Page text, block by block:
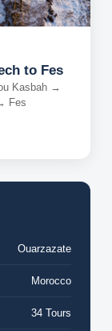
to Fes
Kasbah →
Fes
Ouarzazate
Morocco
34 Tours